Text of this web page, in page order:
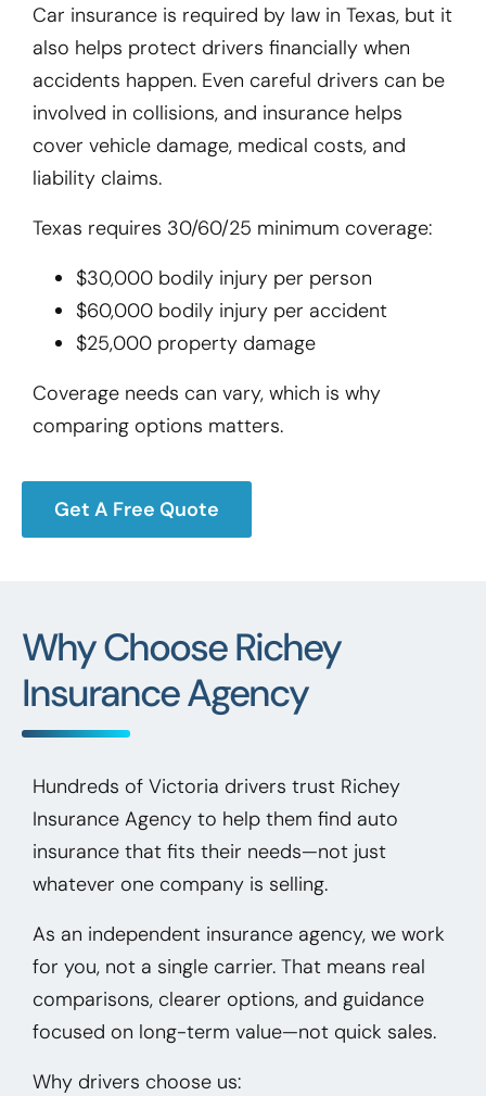
Car insurance is required by law in Texas, but it
also helps protect drivers financially when
accidents happen. Even careful drivers can be
involved in collisions, and insurance helps
cover vehicle damage, medical costs, and
liability claims.
Texas requires 30/60/25 minimum coverage:
$30,000 bodily injury per person
$60,000 bodily injury per accident
$25,000 property damage
Coverage needs can vary, which is why
comparing options matters.
Get A Free Quote
Why Choose Richey
Insurance Agency
Hundreds of Victoria drivers trust Richey
Insurance Agency to help them find auto
insurance that fits their needs—not just
whatever one company is selling.
As an independent insurance agency, we work
for you, not a single carrier. That means real
comparisons, clearer options, and guidance
focused on long-term value—not quick sales.
Why drivers choose us: